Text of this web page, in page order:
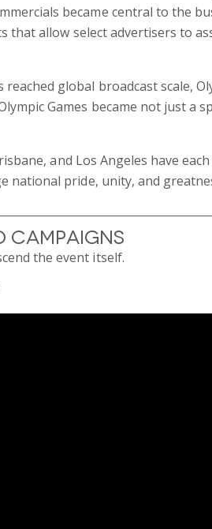
became central to the
that allow select advertisers to
reached global broadcast scale,
Games became not just a
and Los Angeles have
national pride, unity, and
Campaigns
the event itself.